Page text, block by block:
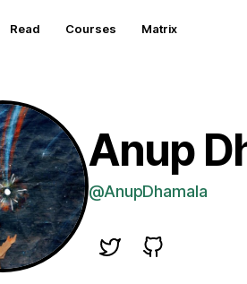
Read Courses Matrix
Anup
@AnupDhamala